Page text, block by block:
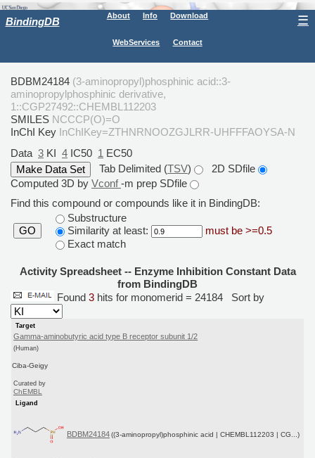
BindingDB About Info Download
WebServices Contact
☰
BDBM24184 (3-aminopropyl)phosphinic acid::3-
aminopropylphosphinic derivative,
1::CGP27492::CHEMBL112203
SMILES NCCCP(O)=O
InChI Key InChIKey=ZTHNRNOOZGJLRR-UHFFFAOYSA-N
Data 3 KI 4 IC50 1 EC50
Tab Delimited (TSV)
2D SDfile
Computed 3D by Vconf-m prep SDfile
Find this compound or compounds like it in BindingDB:
GO
Substructure
Similarity at least:
must be >=0.5
Exact match
Activity Spreadsheet -- Enzyme Inhibition Constant Data
from BindingDB
Found 3 hits for monomerid = 24184 Sort by
Target
Gamma-aminobutyric acid type B receptor subunit 1/2
(Human)
Ciba-Geigy
Curated by
ChEMBL
Ligand
BDBM24184 ((3-aminopropyl)phosphinic acid | CHEMBL112203 | CG...)